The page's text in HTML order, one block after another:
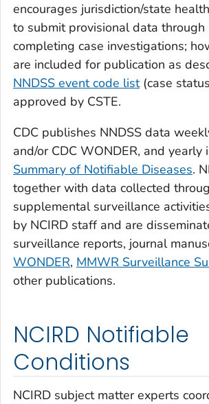
encourages jurisdiction/state
to submit provisional data through
completing case investigations;
are included for publication as
NNDSS event code list(case
approved by CSTE.
CDC publishes NNDSS data
and/or CDC WONDER, and yearly
Summary of Notifiable Diseases.
together with data collected
supplemental surveillance
by NCIRD staff and are
surveillance reports, journal
WONDER, MMWR Surveillance
other publications.
NCIRD Notifiable
Conditions
NCIRD subject matter experts